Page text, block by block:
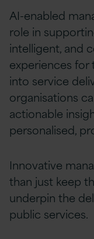
AI-enabled
role in
intelligent, and
experiences for
into service
organisations
actionable
personalised,
Innovative
than just keep
underpin the
public services.